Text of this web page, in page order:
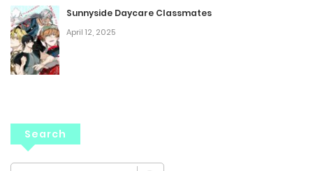
Sunnyside Daycare Classmates
April 12, 2025
Search